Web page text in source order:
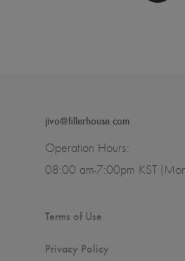
jivo@fillerhouse.com
Operation Hours:
08:00 am-7:00pm KST
Terms of Use
Privacy Policy